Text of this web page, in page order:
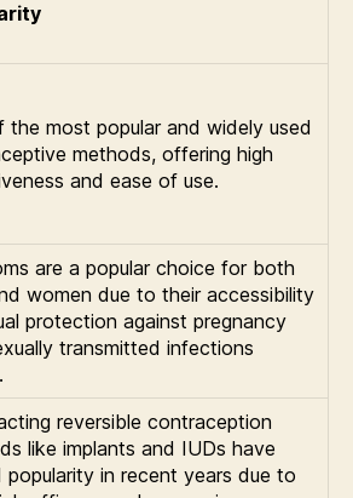
the most popular and widely used
methods, offering high
and ease of use.
are a popular choice for both
women due to their accessibility
protection against pregnancy
transmitted infections
reversible contraception
like implants and IUDs have
popularity in recent years due to